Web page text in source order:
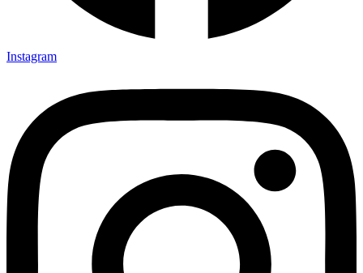
Instagram